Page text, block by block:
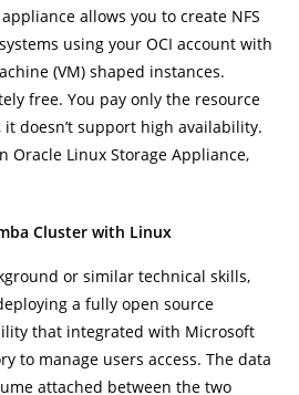
allows you to create NFS
using your OCI account with
(VM) shaped instances.
free. You pay only the resource
doesn’t support high availability.
Oracle Linux Storage Appliance,
Cluster with Linux
or similar technical skills,
a fully open source
that integrated with Microsoft
to manage users access. The data
attached between the two